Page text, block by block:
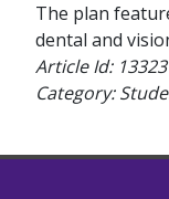
The plan
dental and
Article Id: 13323
Category: